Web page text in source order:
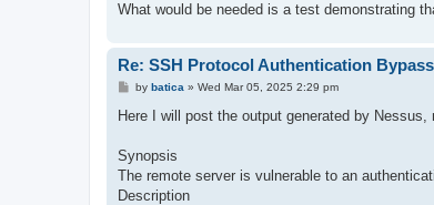
What would be needed is a test demonstrating
Re: SSH Protocol Authentication
P
s
by batica » Wed Mar 05, 2025 2:29 pm
Here I will post the output generated by Nessus,
Synopsis
The remote server is vulnerable to an
Description